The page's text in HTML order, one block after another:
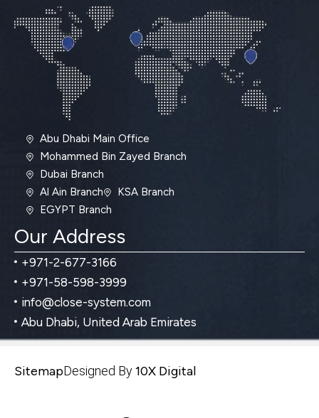
Abu Dhabi Main Office
Mohammed Bin Zayed Branch
Dubai Branch
Al Ain Branch
KSA Branch
EGYPT Branch
Our Address
+971-2-677-3166
+971-58-598-3999
info@close-system.com
Abu Dhabi, United Arab Emirates
SitemapDesigned By10X Digital